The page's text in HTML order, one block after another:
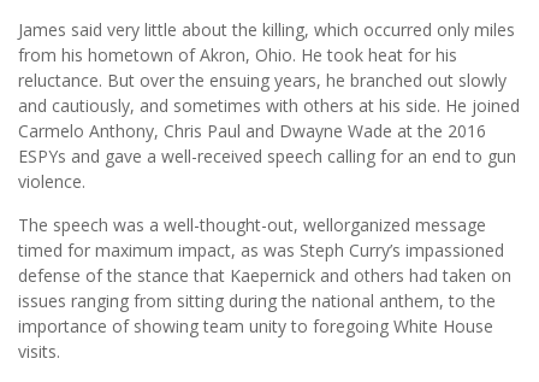
James said very little about the killing, which occurred only miles
from his hometown of Akron, Ohio. He took heat for his
reluctance. But over the ensuing years, he branched out slowly
and cautiously, and sometimes with others at his side. He joined
Carmelo Anthony, Chris Paul and Dwayne Wade at the 2016
ESPYs and gave a well-received speech calling for an end to gun
violence.
The speech was a well-thought-out, wellorganized message
timed for maximum impact, as was Steph Curry’s impassioned
defense of the stance that Kaepernick and others had taken on
issues ranging from sitting during the national anthem, to the
importance of showing team unity to foregoing White House
visits.